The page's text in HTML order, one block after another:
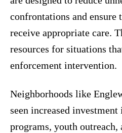
confrontations and ensure
receive appropriate care.
resources for situations
enforcement intervention.
Neighborhoods like
seen increased
programs, youth